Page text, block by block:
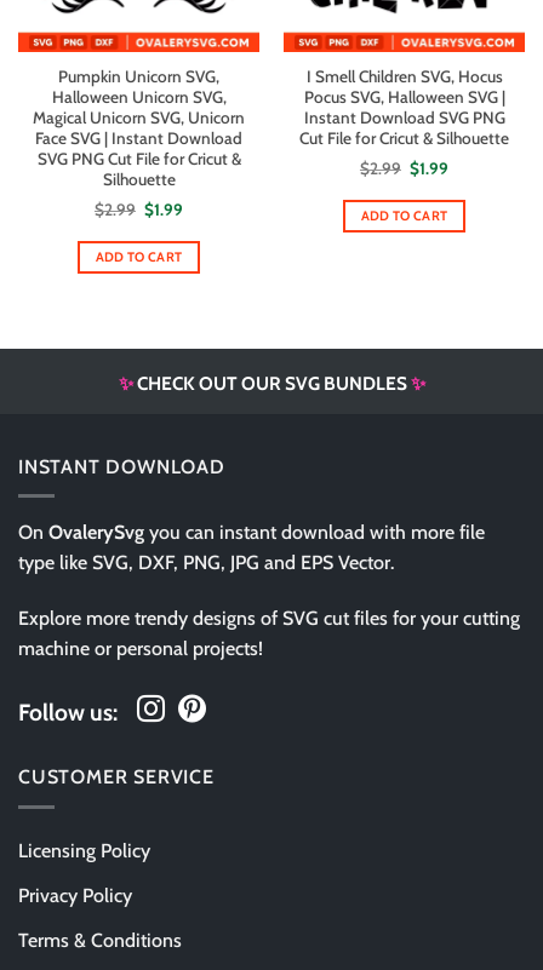
Pumpkin Unicorn SVG,
Halloween Unicorn SVG,
Magical Unicorn SVG, Unicorn
Face SVG | Instant Download
SVG PNG Cut File for Cricut &
Silhouette
$2.99 Original
price
was:
$2.99.
$1.99
is:
ADD TO CART
I Smell Children SVG, Hocus
Pocus SVG, Halloween SVG |
Instant Download SVG PNG
Cut File for Cricut & Silhouette
$2.99 Original
price
was:
$2.99.
$1.99
is:
ADD TO CART
✨CHECK OUT OUR SVG BUNDLES✨
INSTANT DOWNLOAD
On OvalerySvg you can instant download with more file
type like SVG, DXF, PNG, JPG and EPS Vector.
Explore more trendy designs of SVG cut files for your cutting
machine or personal projects!
Follow us:
CUSTOMER SERVICE
Licensing Policy
Privacy Policy
Terms & Conditions